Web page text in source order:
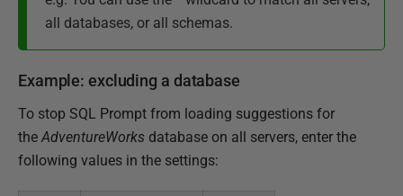
all databases, or all schemas.
Example: excluding a database
To stop SQL Prompt from loading suggestions for
theAdventureWorks database on all servers, enter the
following values in the settings: